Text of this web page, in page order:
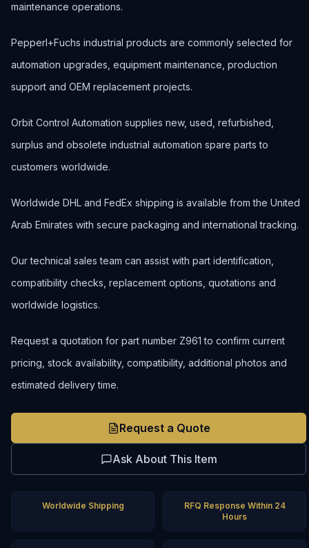
maintenance operations.
Pepperl+Fuchs industrial products are commonly selected for
automation upgrades, equipment maintenance, production
support and OEM replacement projects.
Orbit Control Automation supplies new, used, refurbished,
surplus and obsolete industrial automation spare parts to
customers worldwide.
Worldwide DHL and FedEx shipping is available from the United
Arab Emirates with secure packaging and international tracking.
Our technical sales team can assist with part identification,
compatibility checks, replacement options, quotations and
worldwide logistics.
Request a quotation for part number Z961 to confirm current
pricing, stock availability, compatibility, additional photos and
estimated delivery time.
Request a Quote
Ask About This Item
Worldwide Shipping
RFQ Response Within 24
Hours